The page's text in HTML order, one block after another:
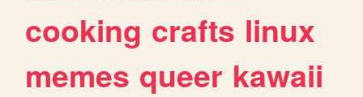
cooking crafts linux
memes queer kawaii